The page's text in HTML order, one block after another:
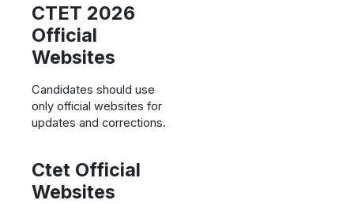
CTET 2026
Official
Websites
Candidates should use
only official websites for
updates and corrections.
Ctet Official
Websites